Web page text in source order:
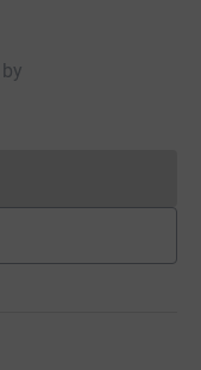
by
cannot currently